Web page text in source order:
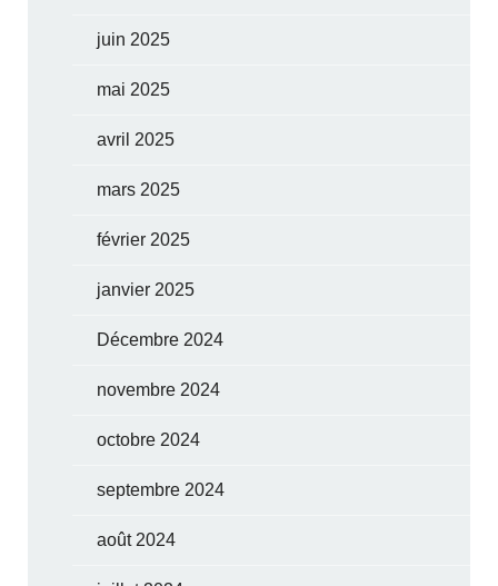
juin 2025
mai 2025
avril 2025
mars 2025
février 2025
janvier 2025
Décembre 2024
novembre 2024
octobre 2024
septembre 2024
août 2024